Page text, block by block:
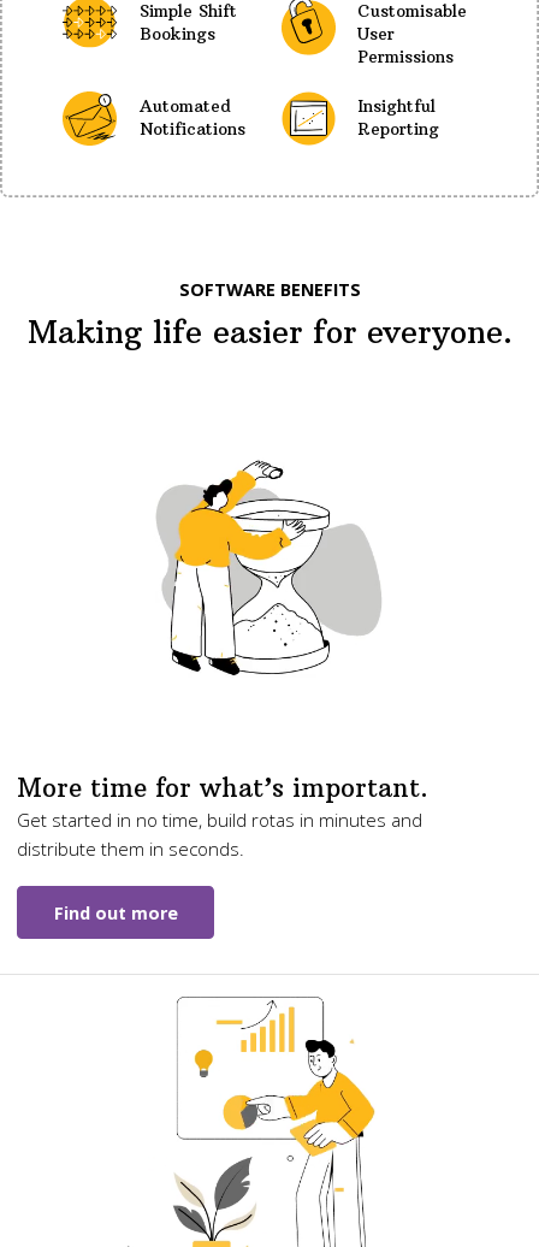
Simple Shift
Bookings
Customisable
User
Permissions
Automated
Notifications
Insightful
Reporting
SOFTWARE BENEFITS
Making life easier for everyone.
More time for what’s important.
Get started in no time, build rotas in minutes and
distribute them in seconds.
Find out more